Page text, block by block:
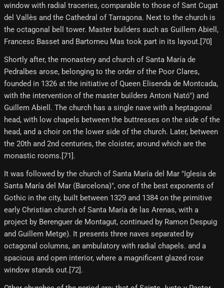
window with radial traceries, comparable to those of Sant Cugat
del Vallès and the Cathedral of Tarragona. Next to the church is
the octagonal bell tower. Master builders such as Guillem Abiell,
Francesc Basset and Bartomeu Mas took part in its layout.[70]
Shortly after, the monastery and church of Santa María de
Pedralbes arose, belonging to the order of the Poor Clares,
founded in 1326 at the initiative of Queen Elisenda de Montcada,
with the intervention of the master builders Antoni Nató") and
Guillem Abiell. The church has a single nave with a heptagonal
head, with low chapels between the buttresses on the side of the
head, and a choir on the lower side of the church. Later, between
the 20th and 2nd centuries, the cloister, around which are the
monastic rooms.[71]​.
It was followed by the church of Santa María del Mar "Iglesia de
Santa María del Mar (Barcelona)", one of the best exponents of
Gothic in the city, built between 1329 and 1384 on the primitive
early Christian church of Santa María de las Arenas, with a
project by Berenguer de Montagut, continued by Ramon Despuig
and Guillem Metge). It presents three naves separated by
octagonal columns, an ambulatory with radial chapels. and a
spacious and open interior, where a magnificent glazed rose
window stands out.[72]​.